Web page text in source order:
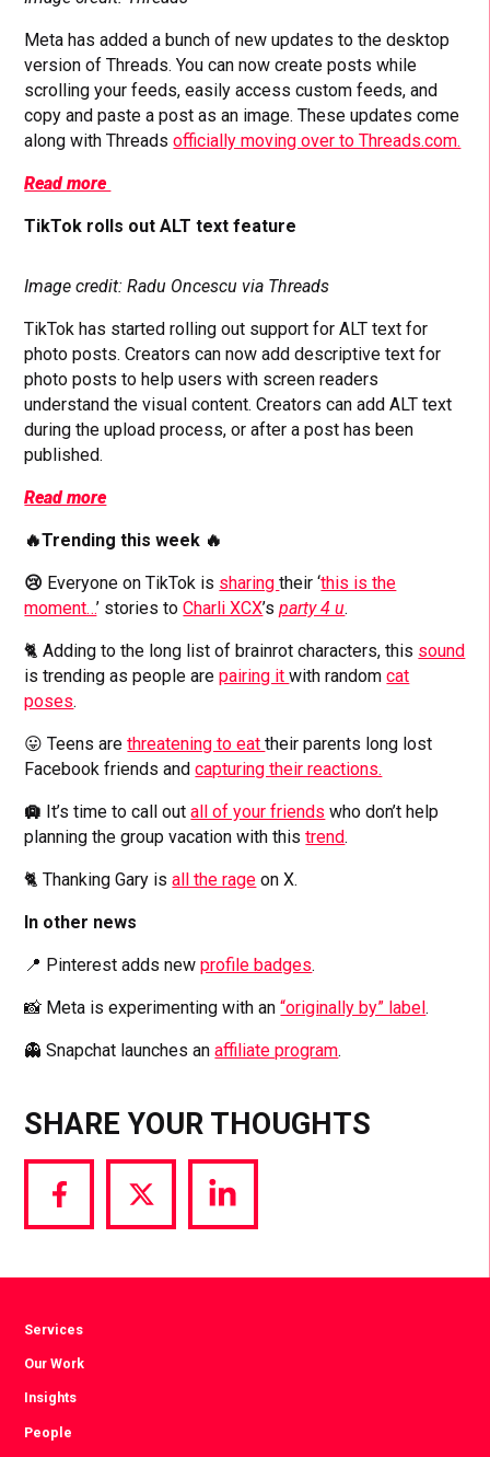
Meta has added a bunch of new updates to the desktop
version of Threads. You can now create posts while
scrolling your feeds, easily access custom feeds, and
copy and paste a post as an image. These updates come
along with Threadsofficially moving over to Threads.com.
Read more
TikTok rolls out ALT text feature
Image credit: Radu Oncescu via Threads
TikTok has started rolling out support for ALT text for
photo posts. Creators can now add descriptive text for
photo posts to help users with screen readers
understand the visual content. Creators can add ALT text
during the upload process, or after a post has been
published.
Read more
🔥Trending this week 🔥
😢 Everyone on TikTok is sharingtheir ‘this is the
moment…’ stories toCharli XCX’sparty 4 u.
🐈 Adding to the long list of brainrot characters, this sound
is trending as people arepairing itwith randomcat
poses.
😛 Teens arethreatening to eattheir parents long lost
Facebook friends andcapturing their reactions.
🛄 It’s time to call outall of your friends who don’t help
planning the group vacation with thistrend.
🐈 Thanking Gary isall the rage on X.
In other news
📍 Pinterest adds newprofile badges.
📸 Meta is experimenting with an“originally by” label.
👻 Snapchat launches anaffiliate program.
SHARE YOUR THOUGHTS
Share
via
Share
via
Share
via
Services
Our Work
Insights
People